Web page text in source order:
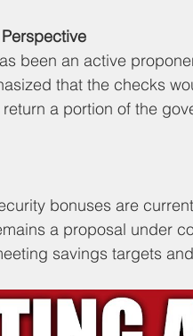
been an active
that the checks
a portion of the
bonuses are
a proposal under
savings targets